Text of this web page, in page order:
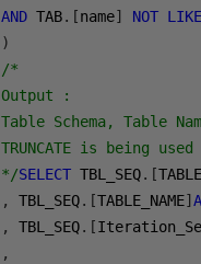
AND TAB.[name] NOT LIKE
)
/*
Output :
Table Schema, Table
TRUNCATE is being
*/SELECT TBL_SEQ.[
,
TBL_SEQ.[TABLE_NAME]
,
TBL_SEQ.[
,